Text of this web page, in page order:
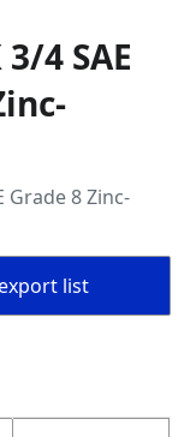
4 SAE
Grade 8 Zinc-
list